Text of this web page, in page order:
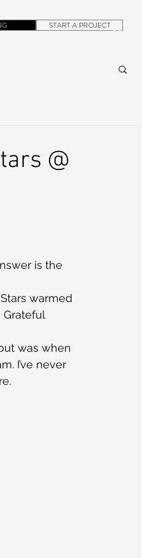
CONTACT
START A PROJECT
@
is the
warmed
was when
I’ve never